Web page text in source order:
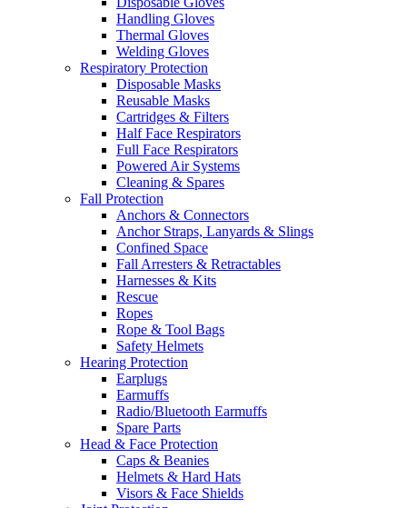
Handling Gloves
Thermal Gloves
Welding Gloves
Respiratory Protection
Disposable Masks
Reusable Masks
Cartridges & Filters
Half Face Respirators
Full Face Respirators
Powered Air Systems
Cleaning & Spares
Fall Protection
Anchors & Connectors
Anchor Straps, Lanyards & Slings
Confined Space
Fall Arresters & Retractables
Harnesses & Kits
Rescue
Ropes
Rope & Tool Bags
Safety Helmets
Hearing Protection
Earplugs
Earmuffs
Radio/Bluetooth Earmuffs
Spare Parts
Head & Face Protection
Caps & Beanies
Helmets & Hard Hats
Visors & Face Shields